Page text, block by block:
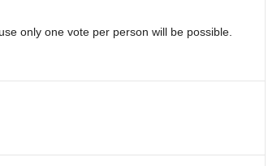
only one vote per person will be possible.